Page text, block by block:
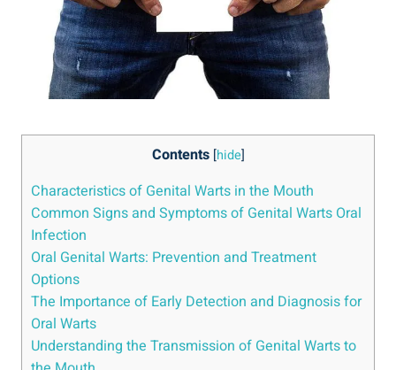
Contents [hide]
Characteristics of Genital Warts in the Mouth
Common Signs and Symptoms of Genital Warts Oral
Infection
Oral Genital Warts: Prevention and Treatment
Options
The Importance of Early Detection and Diagnosis for
Oral Warts
Understanding the Transmission of Genital Warts to